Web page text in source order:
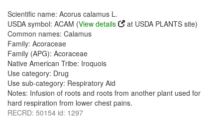
Scientific name: Acorus calamus L.
USDA symbol: ACAM (View details
at USDA PLANTS site)
Common names: Calamus
Family: Acoraceae
Family (APG): Acoraceae
Native American Tribe: Iroquois
Use category: Drug
Use sub-category: Respiratory Aid
Notes: Infusion of roots and roots from another plant used for
hard respiration from lower chest pains.
RECRD: 50154 id: 1297